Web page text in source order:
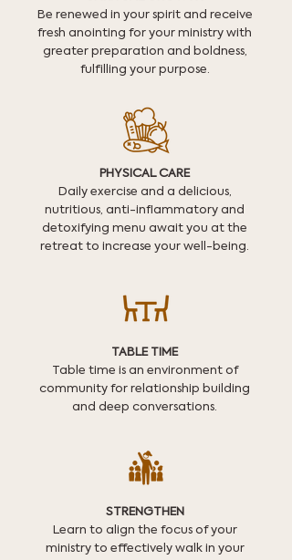
Be renewed in your spirit and receive
fresh anointing for your ministry with
greater preparation and boldness,
fulfilling your purpose.
PHYSICAL CARE
Daily exercise and a delicious,
nutritious, anti-inflammatory and
detoxifying menu await you at the
retreat to increase your well-being.
TABLE TIME
Table time is an environment of
community for relationship building
and deep conversations.
STRENGTHEN
Learn to align the focus of your
ministry to effectively walk in your